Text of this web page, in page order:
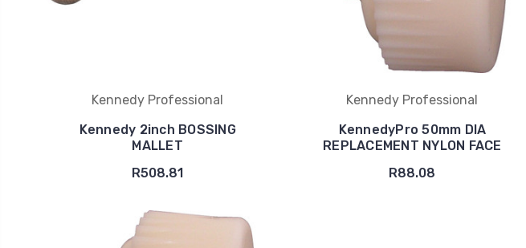
Kennedy Professional
Kennedy 2inch BOSSING
MALLET
R508.81
Kennedy Professional
KennedyPro 50mm DIA
REPLACEMENT NYLON FACE
R88.08